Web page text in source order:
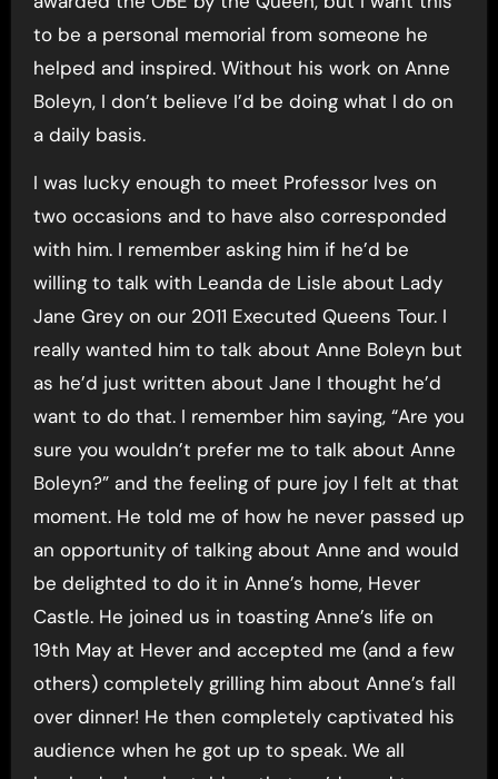
to be a personal memorial from someone he
helped and inspired. Without his work on Anne
Boleyn, I don’t believe I’d be doing what I do on
a daily basis.
I was lucky enough to meet Professor Ives on
two occasions and to have also corresponded
with him. I remember asking him if he’d be
willing to talk with Leanda de Lisle about Lady
Jane Grey on our 2011 Executed Queens Tour. I
really wanted him to talk about Anne Boleyn but
as he’d just written about Jane I thought he’d
want to do that. I remember him saying, “Are you
sure you wouldn’t prefer me to talk about Anne
Boleyn?” and the feeling of pure joy I felt at that
moment. He told me of how he never passed up
an opportunity of talking about Anne and would
be delighted to do it in Anne’s home, Hever
Castle. He joined us in toasting Anne’s life on
19th May at Hever and accepted me (and a few
others) completely grilling him about Anne’s fall
over dinner! He then completely captivated his
audience when he got up to speak. We all